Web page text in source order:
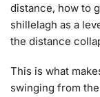
distance, how to
shillelagh as a
the distance
This is what
swinging from